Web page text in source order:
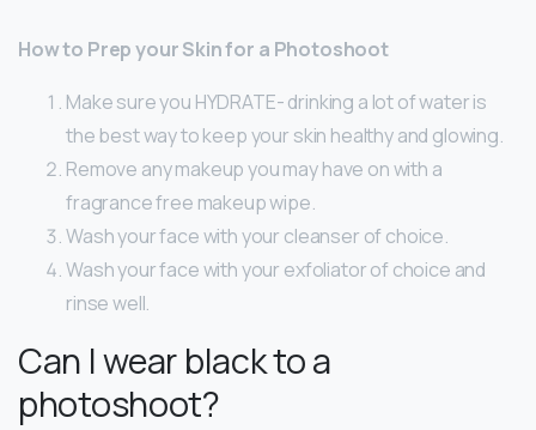
How to Prep your Skin for a Photoshoot
Make sure you HYDRATE- drinking a lot of water is
the best way to keep your skin healthy and glowing.
Remove any makeup you may have on with a
fragrance free makeup wipe.
Wash your face with your cleanser of choice.
Wash your face with your exfoliator of choice and
rinse well.
Can I wear black to a
photoshoot?